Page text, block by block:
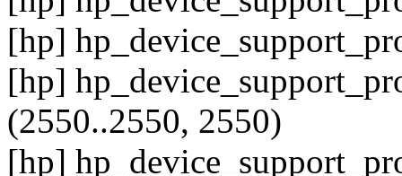
[hp]
[hp]
(2550..2550, 2550)
[hp]